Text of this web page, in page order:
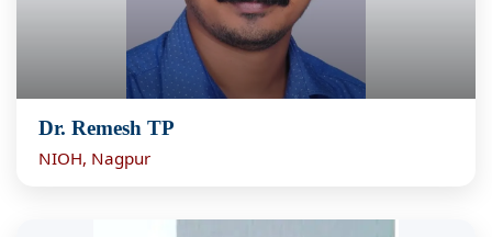
Dr. Remesh TP
NIOH, Nagpur